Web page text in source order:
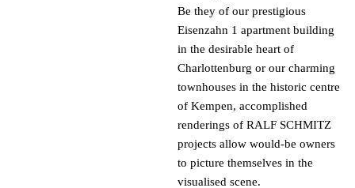
Be they of our prestigious
Eisenzahn 1 apartment building
in the desirable heart of
Charlottenburg or our charming
townhouses in the historic centre
of Kempen, accomplished
renderings of RALF SCHMITZ
projects allow would-be owners
to picture themselves in the
visualised scene.